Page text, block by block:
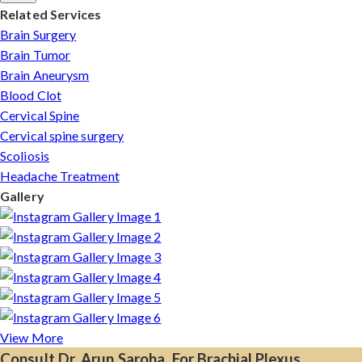
Related Services
Brain Surgery
Brain Tumor
Brain Aneurysm
Blood Clot
Cervical Spine
Cervical spine surgery
Scoliosis
Headache Treatment
Gallery
View More